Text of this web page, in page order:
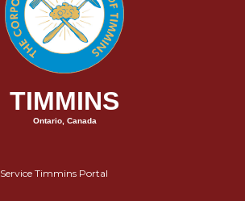
TIMMINS
Ontario, Canada
Service Timmins Portal